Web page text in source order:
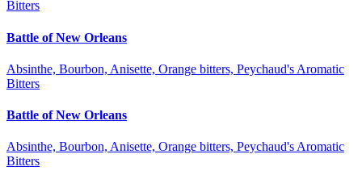
Bitters
Battle of New Orleans
Absinthe, Bourbon, Anisette, Orange bitters, Peychaud's Aromatic
Bitters
Battle of New Orleans
Absinthe, Bourbon, Anisette, Orange bitters, Peychaud's Aromatic
Bitters